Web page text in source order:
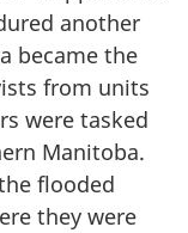
another
became the
from units
were tasked
Manitoba.
flooded
they were